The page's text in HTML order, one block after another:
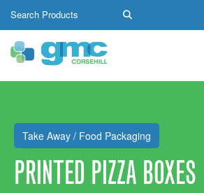
Take Away / Food Packaging
PRINTED PIZZA BOXES